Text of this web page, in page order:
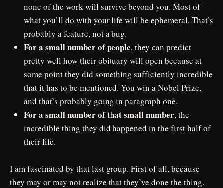
none of the work will survive beyond you. Most of
what you’ll do with your life will be ephemeral. That’s
probably a feature, not a bug.
For a small number of people, they can predict
pretty well how their obituary will open because at
some point they did something sufficiently incredible
that it has to be mentioned. You win a Nobel Prize,
and that’s probably going in paragraph one.
For a small number of that small number, the
incredible thing they did happened in the first half of
their life.
I am fascinated by that last group. First of all, because
they may or may not realize that they’ve done the thing.